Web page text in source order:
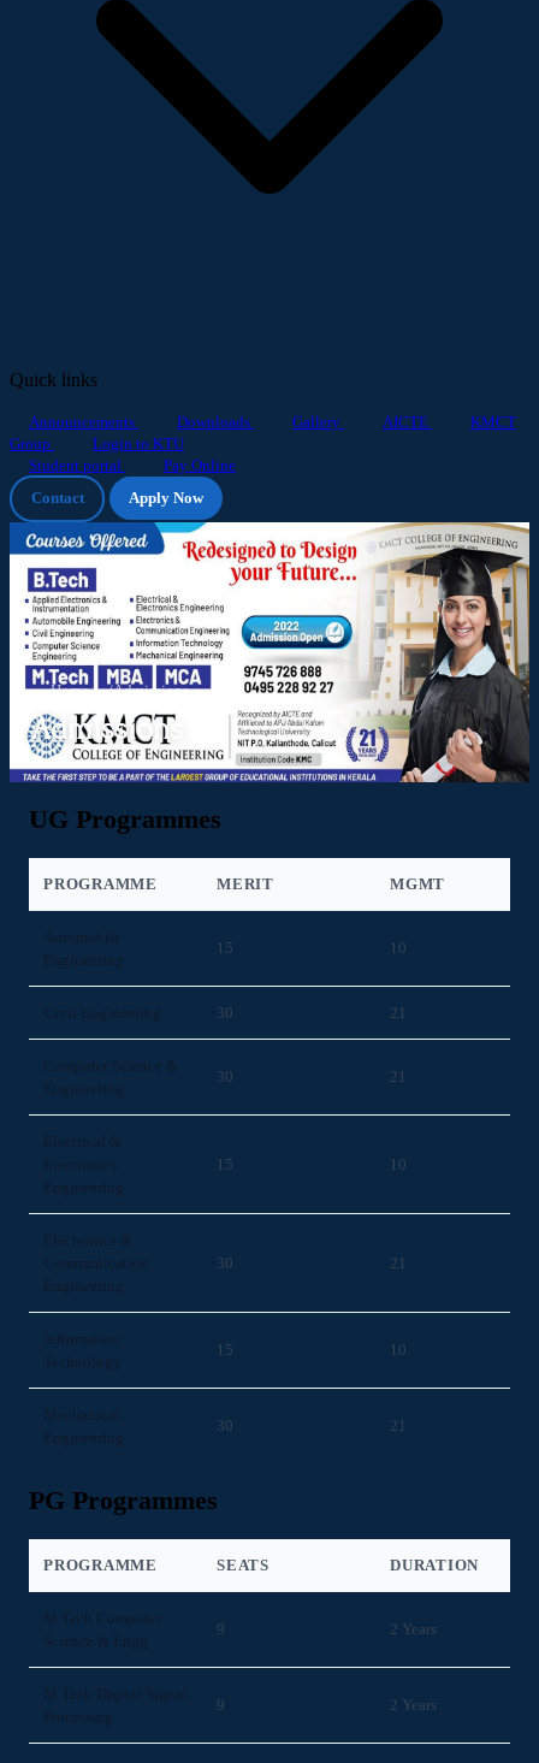
Quick links
Announcements Downloads Gallery AICTE
KMCT
Group
Login to KTU
Student portal
Pay Online
Contact
Apply Now
Home /Admissions
Admissions
UG Programmes
PROGRAMME MERIT MGMT
Automobile
Engineering
15 10
Civil Engineering 30 21
Computer Science &
Engineering
30 21
Electrical &
Electronics
Engineering
15 10
Electronics &
Communication
Engineering
30 21
Information
Technology
15 10
Mechanical
Engineering
30 21
PG Programmes
PROGRAMME SEATS DURATION
M.Tech Computer
Science & Engg
9 2 Years
M.Tech Digital Signal
Processing
9 2 Years